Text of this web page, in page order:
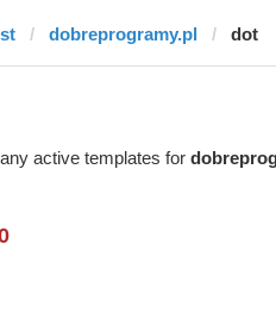
dobreprogramy.pl dot
active templates for